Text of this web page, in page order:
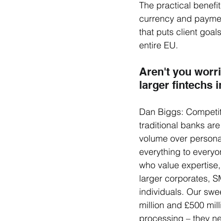
The practical
currency and
that puts client
entire EU.
Aren't you
larger fintechs
Dan Biggs:
traditional banks
volume over
everything to
who value
larger corporates,
individuals. Our
million and £500
processing – they